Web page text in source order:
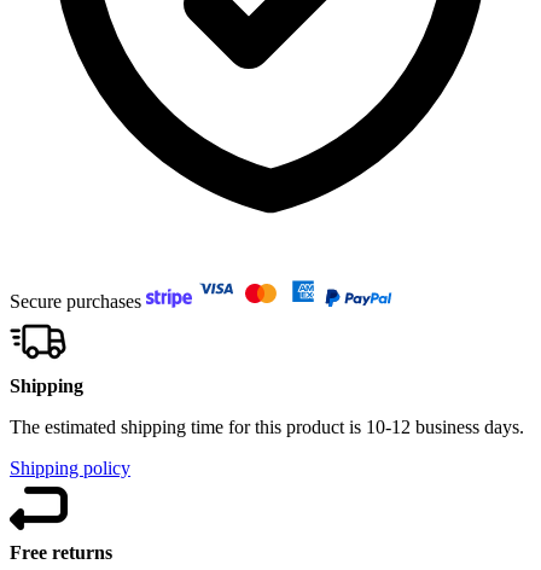
Secure purchases
Shipping
The estimated shipping time for this product is 10-12 business days.
Shipping policy
Free returns